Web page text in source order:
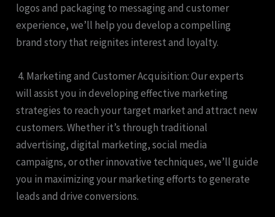
logos and packaging to messaging and customer
experience, we’ll help you develop a compelling
brand story that reignites interest and loyalty.
4. Marketing and Customer Acquisition: Our experts
will assist you in developing effective marketing
strategies to reach your target market and attract new
customers. Whether it’s through traditional
advertising, digital marketing, social media
campaigns, or other innovative techniques, we’ll guide
you in maximizing your marketing efforts to generate
leads and drive conversions.